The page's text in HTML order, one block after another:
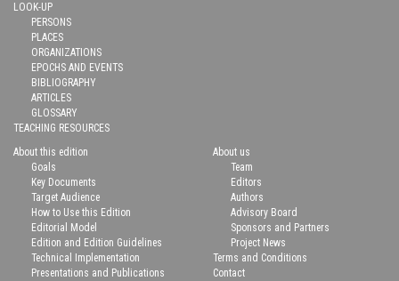
LOOK-UP
PERSONS
PLACES
ORGANIZATIONS
EPOCHS AND EVENTS
BIBLIOGRAPHY
ARTICLES
GLOSSARY
TEACHING RESOURCES
About this edition
Goals
Key Documents
Target Audience
How to Use this Edition
Editorial Model
Edition and Edition Guidelines
Technical Implementation
Presentations and Publications
About us
Team
Editors
Authors
Advisory Board
Sponsors and Partners
Project News
Terms and Conditions
Contact